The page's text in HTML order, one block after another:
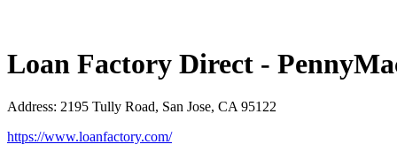
Loan Factory Direct -
Address: 2195 Tully Road, San Jose, CA 95122
https://www.loanfactory.com/